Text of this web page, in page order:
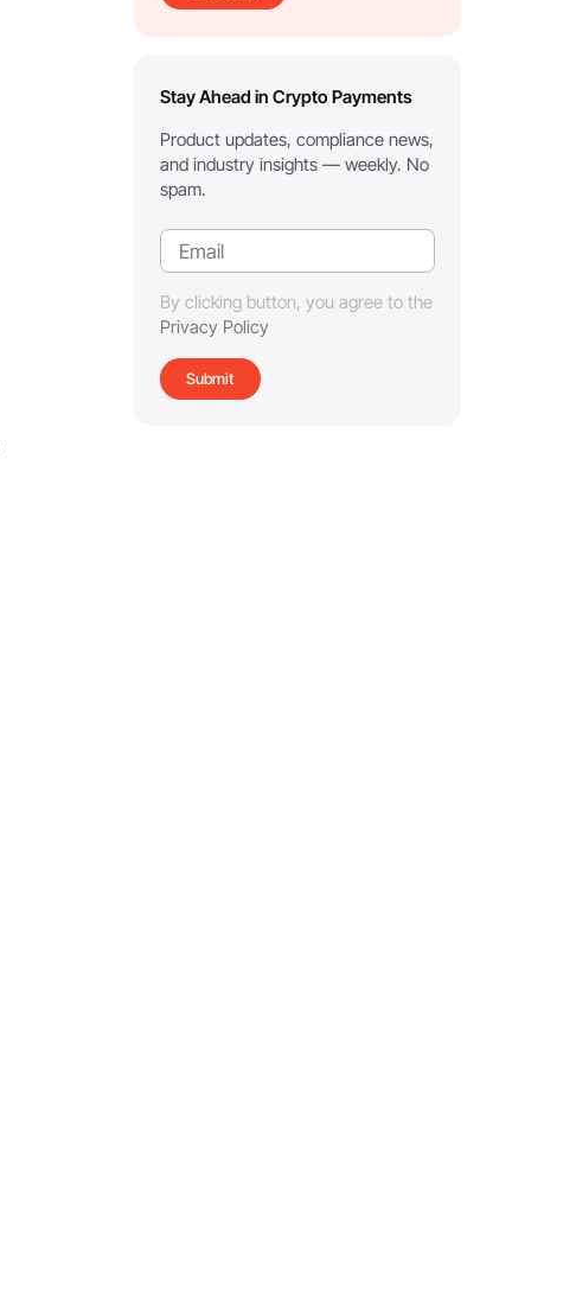
Stay Ahead in Crypto Payments
Product updates, compliance news,
and industry insights — weekly. No
spam.
By clicking button, you agree to the
Privacy Policy